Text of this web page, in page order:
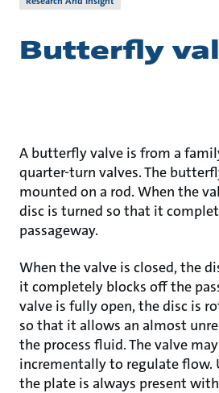
Butterfly
A butterfly valve is from a
quarter-turn valves. The
mounted on a rod. When the
disc is turned so that it
passageway.
When the valve is closed, the
it completely blocks off the
valve is fully open, the disc is
so that it allows an almost
the process fluid. The valve
incrementally to regulate flow.
the plate is always present